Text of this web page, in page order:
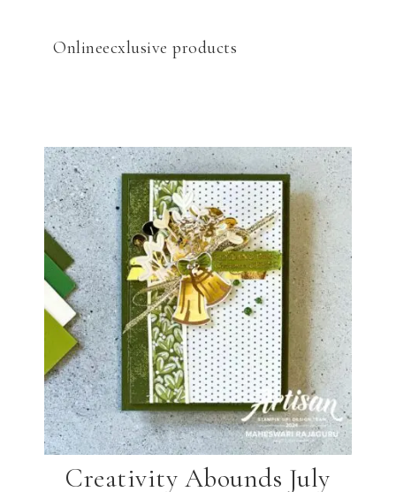
Onlineecxlusive products
Creativity Abounds July